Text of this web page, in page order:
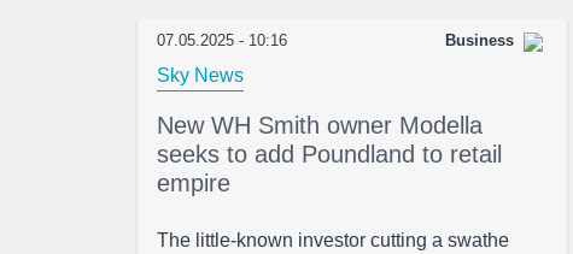
07.05.2025 - 10:16 Business
Sky News
New WH Smith owner Modella
seeks to add Poundland to retail
empire
The little-known investor cutting a swathe